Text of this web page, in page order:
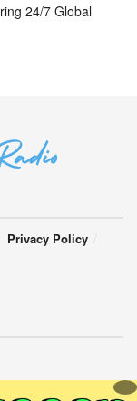
24/7 Global
Privacy Policy